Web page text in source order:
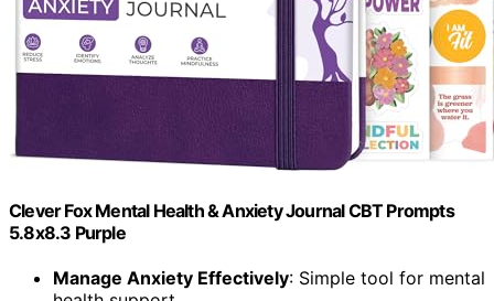
Clever Fox Mental Health & Anxiety Journal CBT Prompts
5.8x8.3 Purple
Manage Anxiety Effectively: Simple tool for mental